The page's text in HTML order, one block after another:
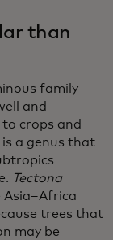
than
family —
and
crops and
a genus that
Tectona
Asia–Africa
trees that
may be